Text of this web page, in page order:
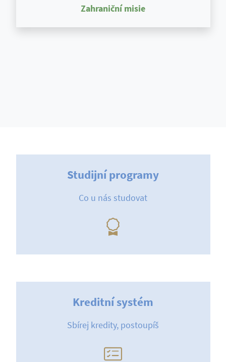
Zahraniční misie
Studijní programy
Co u nás studovat
Kreditní systém
Sbírej kredity, postoupíš